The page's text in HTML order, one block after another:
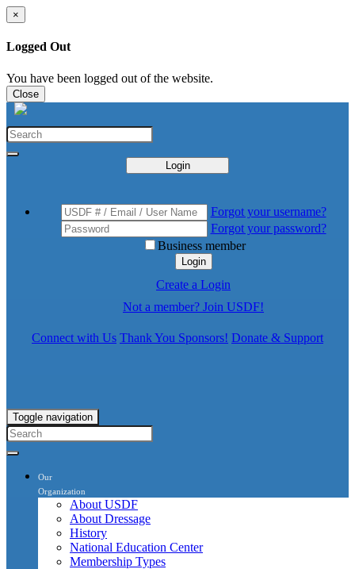
×
Logged Out
You have been logged out of the website.
Close
Login
Forgot your username?
Forgot your password?
Business member
Login
Create a Login
Not a member? Join USDF!
Connect with Us Thank You Sponsors! Donate & Support
Toggle navigation
Our
Organization
About USDF
About Dressage
History
National Education Center
Membership Types